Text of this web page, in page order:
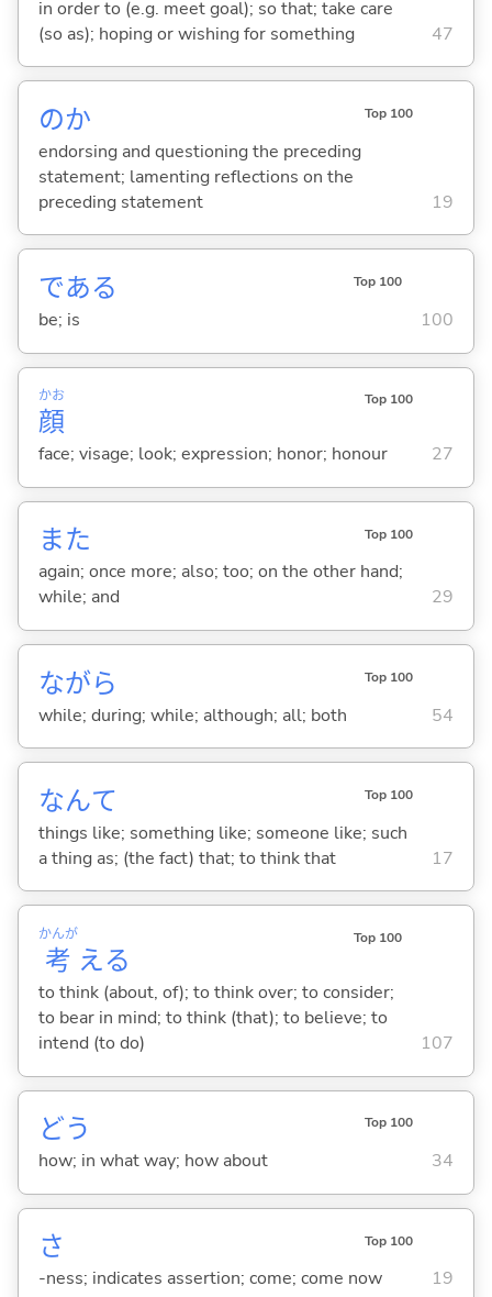
in order to (e.g. meet goal); so that; take care
(so as); hoping or wishing for something
47
のか Top 100
endorsing and questioning the preceding
statement; lamenting reflections on the
preceding statement
19
である Top 100
be; is 100
顔
かお Top 100
face; visage; look; expression; honor; honour 27
また Top 100
again; once more; also; too; on the other hand;
while; and
29
ながら Top 100
while; during; while; although; all; both 54
なんて Top 100
things like; something like; someone like; such
a thing as; (the fact) that; to think that
17
考
かんが
える
Top 100
to think (about, of); to think over; to consider;
to bear in mind; to think (that); to believe; to
intend (to do)
107
どう Top 100
how; in what way; how about 34
さ Top 100
-ness; indicates assertion; come; come now 19